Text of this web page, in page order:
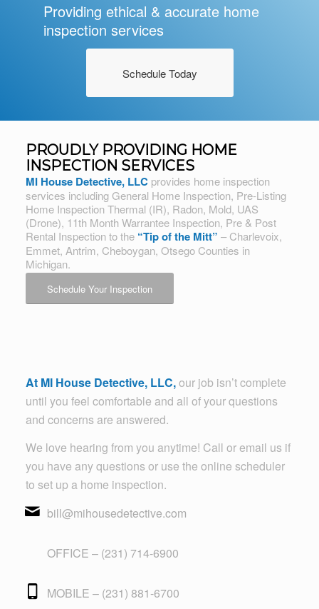
Providing ethical & accurate home
inspection services
Schedule Today
PROUDLY PROVIDING HOME
INSPECTION SERVICES
MI House Detective, LLCprovides home inspection
services including General Home Inspection, Pre-Listing
Home Inspection Thermal (IR), Radon, Mold, UAS
(Drone), 11th Month Warrantee Inspection, Pre & Post
Rental Inspection to the “Tip of the Mitt” – Charlevoix,
Emmet, Antrim, Cheboygan, Otsego Counties in
Michigan.
Schedule Your Inspection
At MI House Detective, LLC,our job isn’t complete
until you feel comfortable and all of your questions
and concerns are answered.
We love hearing from you anytime! Call or email us if
you have any questions or use the online scheduler
to set up a home inspection.
bill@mihousedetective.com
OFFICE – (231) 714-6900
MOBILE – (231) 881-6700